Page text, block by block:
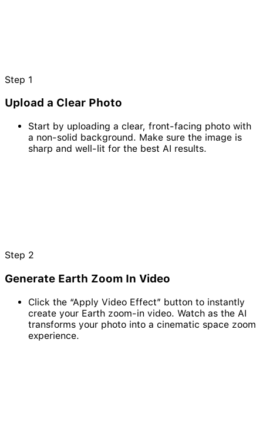
Step 1
Upload a Clear Photo
Start by uploading a clear, front-facing photo with
a non-solid background. Make sure the image is
sharp and well-lit for the best AI results.
Step 2
Generate Earth Zoom In Video
Click the “Apply Video Effect” button to instantly
create your Earth zoom-in video. Watch as the AI
transforms your photo into a cinematic space zoom
experience.